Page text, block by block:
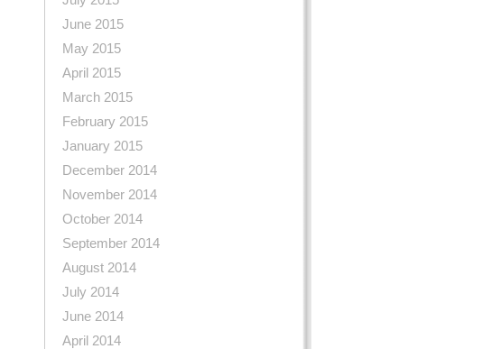
June 2015
May 2015
April 2015
March 2015
February 2015
January 2015
December 2014
November 2014
October 2014
September 2014
August 2014
July 2014
June 2014
April 2014